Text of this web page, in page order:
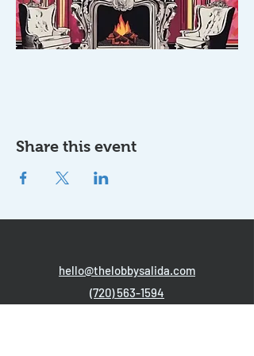
Share this event
hello@thelobbysalida.com
(720) 563-1594